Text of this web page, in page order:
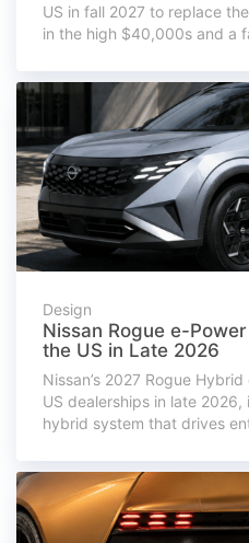
US in fall 2027 to replace
in the high $40,000s and a
Design
Nissan Rogue e-
the US in Late 2026
Nissan’s 2027 Rogue
US dealerships in late
hybrid system that drives